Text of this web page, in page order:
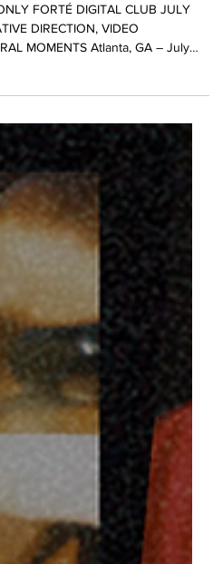
FORTÉ DIGITAL CLUB JULY
DIRECTION, VIDEO
MOMENTS Atlanta, GA – July
months yet. From brand
to music videos and digital
continued doing what we do best
and events stand out through
the month, we continued